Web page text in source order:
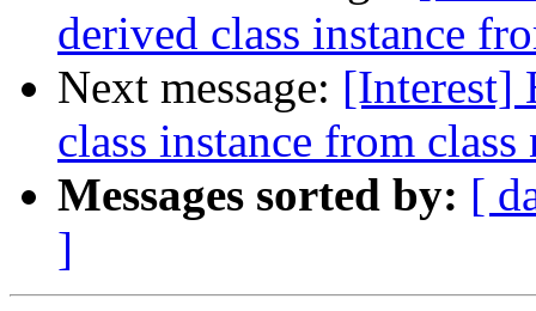
derived class instance
Next message: [Interest]
class instance from class
Messages sorted by: [
]